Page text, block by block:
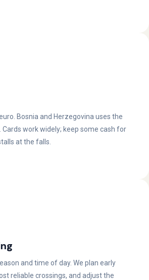
Bosnia and Herzegovina uses the
Cards work widely; keep some cash for
at the falls.
and time of day. We plan early
reliable crossings, and adjust the